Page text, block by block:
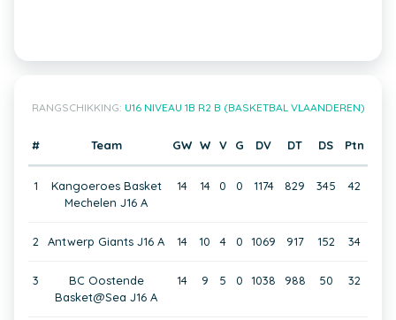
RANGSCHIKKING: U16 NIVEAU 1B R2 B (BASKETBAL VLAANDEREN)
# Team GW W V G DV DT DS Ptn
1
Kangoeroes Basket
Mechelen J16 A
14 14 0 0 1174 829 345 42
2 Antwerp Giants J16 A 14 10 4 0 1069 917 152 34
3
BC Oostende
Basket@Sea J16 A
14 9 5 0 1038 988 50 32